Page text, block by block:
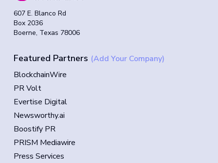
607 E. Blanco Rd
Box 2036
Boerne, Texas 78006
Featured Partners (Add Your Company)
BlockchainWire
PR Volt
Evertise Digital
Newsworthy.ai
Boostify PR
PRISM Mediawire
Press Services